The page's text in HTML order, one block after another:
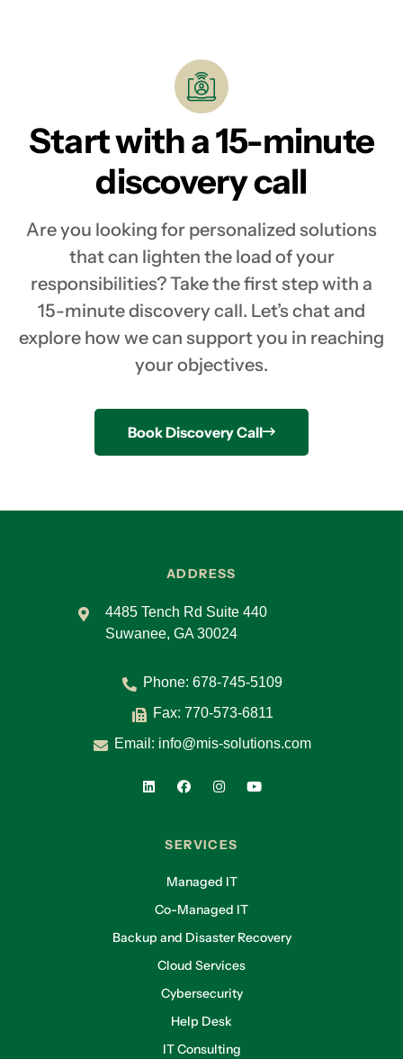
Start with a 15-minute
discovery call
Are you looking for personalized solutions
that can lighten the load of your
responsibilities? Take the first step with a
15-minute discovery call. Let’s chat and
explore how we can support you in reaching
your objectives.
Book Discovery Call
ADDRESS
4485 Tench Rd Suite 440
Suwanee, GA 30024
Phone: 678-745-5109
Fax: 770-573-6811
Email: info@mis-solutions.com
SERVICES
Managed IT
Co-Managed IT
Backup and Disaster Recovery
Cloud Services
Cybersecurity
Help Desk
IT Consulting